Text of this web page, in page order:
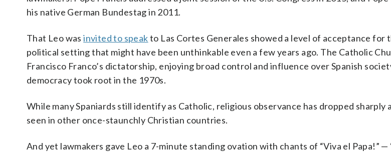
his native German Bundestag in 2011.
That Leo wasinvited to speakto Las Cortes Generales showed a level of acceptance for
political setting that might have been unthinkable even a few years ago. The Catholic
Francisco Franco’s dictatorship, enjoying broad control and influence over Spanish
democracy took root in the 1970s.
While many Spaniards still identify as Catholic, religious observance has dropped sharply
seen in other once-staunchly Christian countries.
And yet lawmakers gave Leo a 7-minute standing ovation with chants of “Viva el Papa!” —